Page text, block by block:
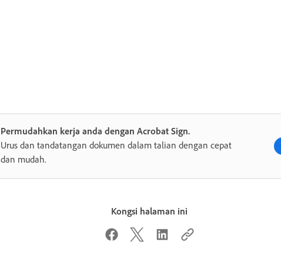
Permudahkan kerja anda dengan Acrobat Sign.
Urus dan tandatangan dokumen dalam talian dengan cepat
dan mudah.
Kongsi halaman ini